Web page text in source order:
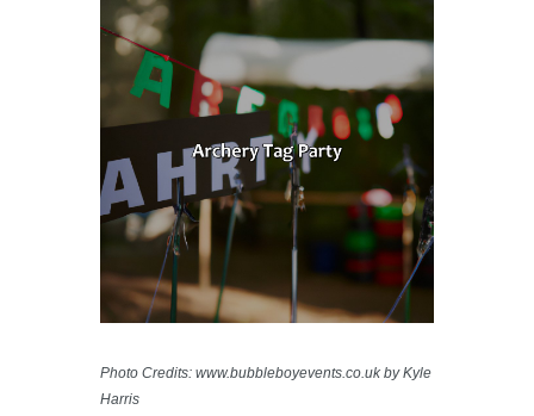
Photo Credits: www.bubbleboyevents.co.uk by Kyle
Harris